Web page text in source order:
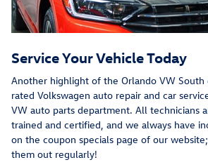
Service Your Vehicle Today
Another highlight of the Orlando VW South
rated Volkswagen auto repair and car
VW auto parts department. All technicians
trained and certified, and we always have
on the coupon specials page of our
them out regularly!